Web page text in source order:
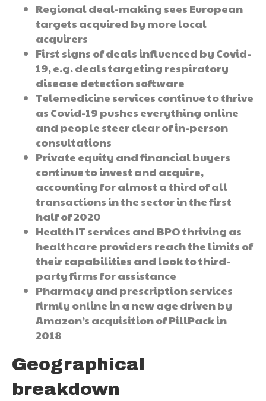
Regional deal-making sees European
targets acquired by more local
acquirers
First signs of deals influenced by Covid-
19, e.g. deals targeting respiratory
disease detection software
Telemedicine services continue to thrive
as Covid-19 pushes everything online
and people steer clear of in-person
consultations
Private equity and financial buyers
continue to invest and acquire,
accounting for almost a third of all
transactions in the sector in the first
half of 2020
Health IT services and BPO thriving as
healthcare providers reach the limits of
their capabilities and look to third-
party firms for assistance
Pharmacy and prescription services
firmly online in a new age driven by
Amazon’s acquisition of PillPack in
2018
Geographical
breakdown